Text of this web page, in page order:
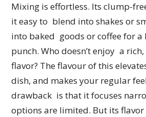
Mixing is effortless. Its clump-
it easy to blend into shakes or
into baked goods or coffee for
punch. Who doesn’t enjoy a
flavor? The flavour of this
dish, and makes your regular
drawback is that it focuses
options are limited. But its